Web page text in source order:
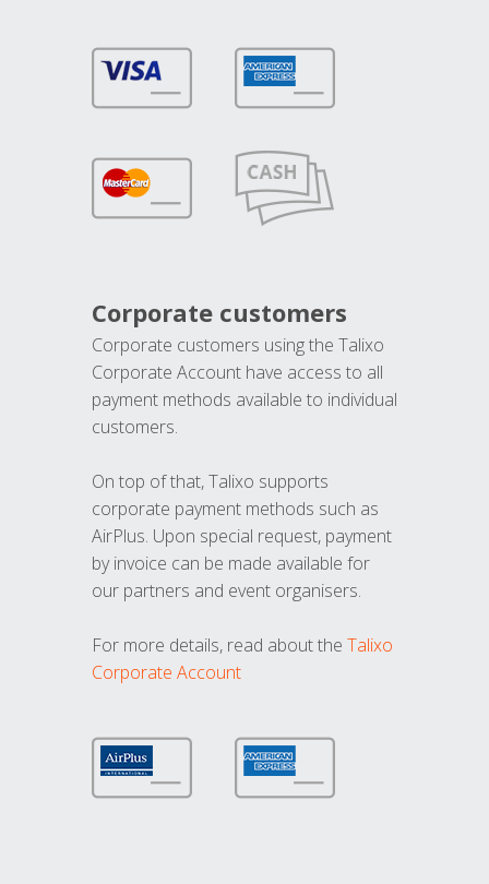
Corporate customers
Corporate customers using the Talixo
Corporate Account have access to all
payment methods available to individual
customers.
On top of that, Talixo supports
corporate payment methods such as
AirPlus. Upon special request, payment
by invoice can be made available for
our partners and event organisers.
For more details, read about the Talixo
Corporate Account